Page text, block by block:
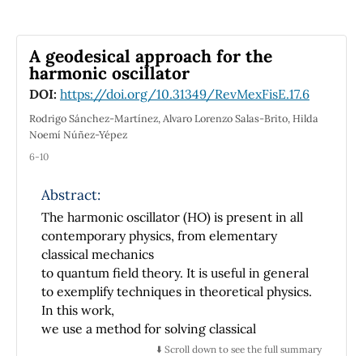
related to the geometric properties of the
ellipse describing the electron motion around
the nucleus.
A geodesical approach for the
harmonic oscillator
DOI: https://doi.org/10.31349/RevMexFisE.17.6
Rodrigo Sánchez-Martínez, Alvaro Lorenzo Salas-Brito, Hilda
Noemí Núñez-Yépez
6-10
Abstract:
The harmonic oscillator (HO) is present in all
contemporary physics, from elementary
classical mechanics
to quantum field theory. It is useful in general
to exemplify techniques in theoretical physics.
In this work,
we use a method for solving classical
mechanic problems by first transforming
⬇️ Scroll down to see the full summary